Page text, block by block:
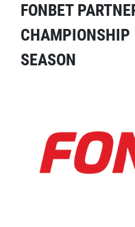
FONBET
SEASON